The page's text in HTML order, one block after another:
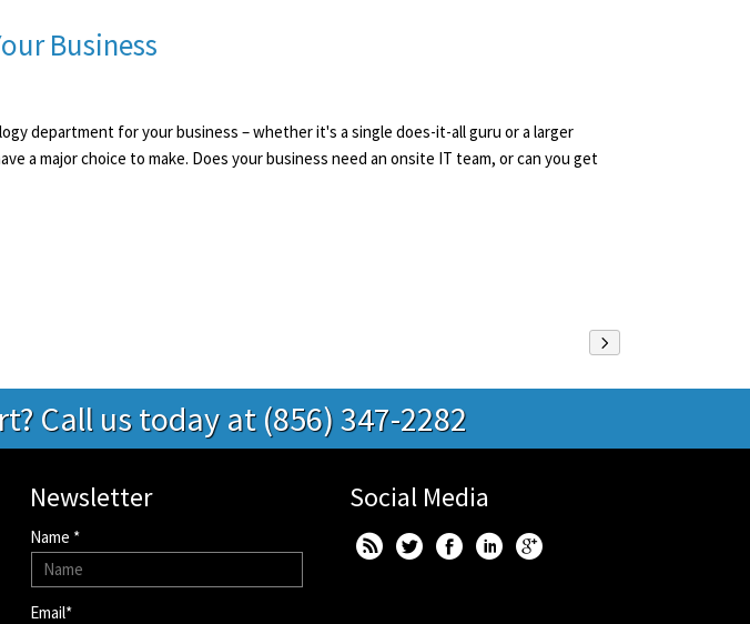
Business
department for your business – whether it's a single does-it-all guru or a larger
a major choice to make. Does your business need an onsite IT team, or can you get
Call us today at (856) 347-2282
Newsletter
Name *
Email*
Social Media